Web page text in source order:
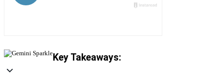
Key Takeaways: